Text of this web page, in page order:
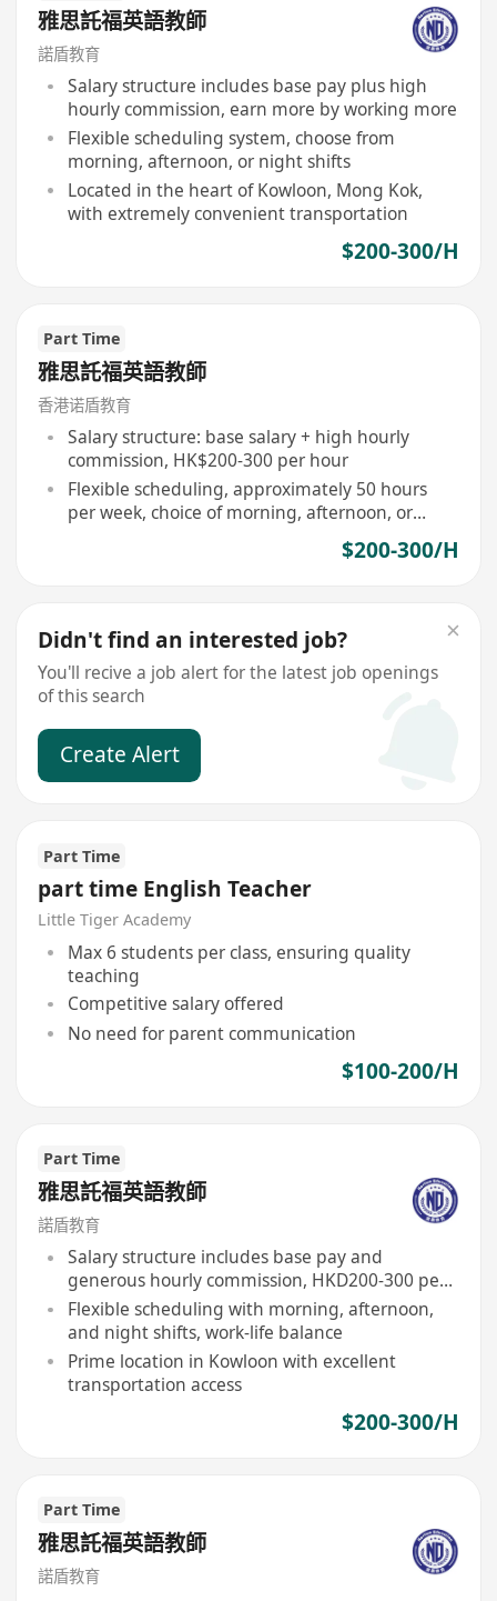
雅思託福英語教師
諾盾教育
Salary structure includes base pay plus high
hourly commission, earn more by working more
Flexible scheduling system, choose from
morning, afternoon, or night shifts
Located in the heart of Kowloon, Mong Kok,
with extremely convenient transportation
$200-300/H
Part Time
雅思託福英語教師
香港诺盾教育
Salary structure: base salary + high hourly
commission, HK$200-300 per hour
Flexible scheduling, approximately 50 hours
per week, choice of morning, afternoon, or
$200-300/H
Didn't find an interested job?
You'll recive a job alert for the latest job openings
of this search
Create Alert
Part Time
part time English Teacher
Little Tiger Academy
Max 6 students per class, ensuring quality
teaching
Competitive salary offered
No need for parent communication
$100-200/H
Part Time
雅思託福英語教師
諾盾教育
Salary structure includes base pay and
generous hourly commission, HKD200-300 per
hour
Flexible scheduling with morning, afternoon,
and night shifts, work-life balance
Prime location in Kowloon with excellent
transportation access
$200-300/H
Part Time
雅思託福英語教師
諾盾教育